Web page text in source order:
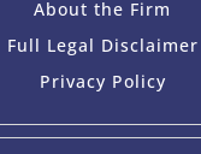
About the Firm
Full Legal Disclaimer
Privacy Policy